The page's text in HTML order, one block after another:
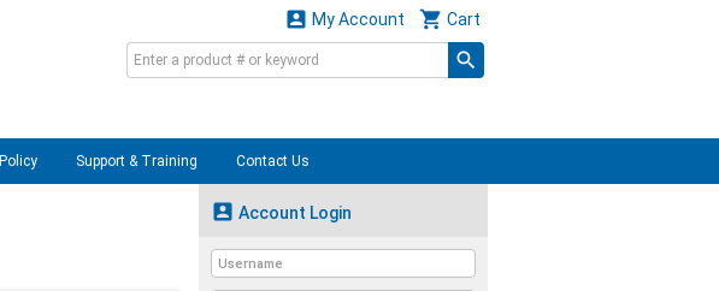
 Cart
 My Account
Support & Training Contact Us
 Account Login